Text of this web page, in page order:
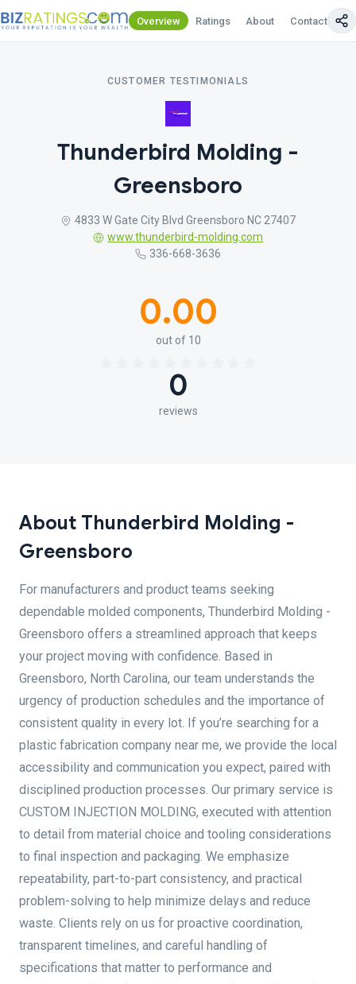
Overview Ratings About Contact Us
CUSTOMER TESTIMONIALS
Thunderbird Molding -
Greensboro
4833 W Gate City Blvd Greensboro NC 27407
www.thunderbird-molding.com
336-668-3636
0.00
out of 10
0
reviews
About Thunderbird Molding -
Greensboro
For manufacturers and product teams seeking
dependable molded components, Thunderbird Molding -
Greensboro offers a streamlined approach that keeps
your project moving with confidence. Based in
Greensboro, North Carolina, our team understands the
urgency of production schedules and the importance of
consistent quality in every lot. If you’re searching for a
plastic fabrication company near me, we provide the local
accessibility and communication you expect, paired with
disciplined production processes. Our primary service is
CUSTOM INJECTION MOLDING, executed with attention
to detail from material choice and tooling considerations
to final inspection and packaging. We emphasize
repeatability, part-to-part consistency, and practical
problem-solving to help minimize delays and reduce
waste. Clients rely on us for proactive coordination,
transparent timelines, and careful handling of
specifications that matter to performance and